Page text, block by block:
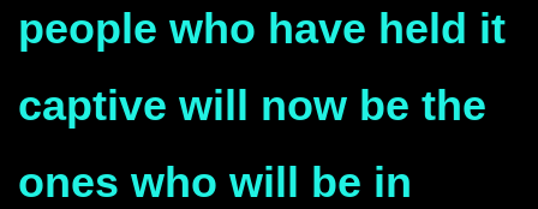
people who have held it
captive will now be the
ones who will be in